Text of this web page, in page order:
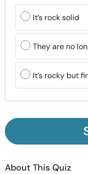
Help
Courses
Resources
Community
Find a Therapist
It’s rock solid
They are no
It’s rocky but
About This Quiz